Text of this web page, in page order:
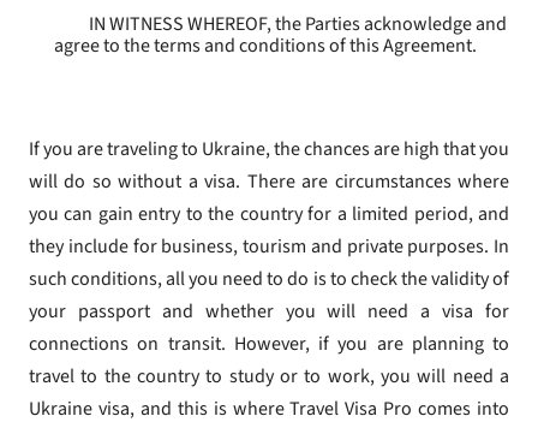
IN WITNESS WHEREOF, the Parties acknowledge and
agree to the terms and conditions of this Agreement.
If you are traveling to Ukraine, the chances are high that you
will do so without a visa. There are circumstances where
you can gain entry to the country for a limited period, and
they include for business, tourism and private purposes. In
such conditions, all you need to do is to check the validity of
your passport and whether you will need a visa for
connections on transit. However, if you are planning to
travel to the country to study or to work, you will need a
Ukraine visa, and this is where Travel Visa Pro comes into